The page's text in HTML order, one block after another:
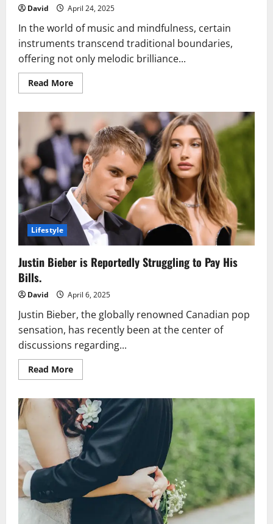
David April 24, 2025
In the world of music and mindfulness, certain
instruments transcend traditional boundaries,
offering not only melodic brilliance...
Read MoreRead
more
Harmony
of
Sound:
Cosmos
Handpan
–
Where
Music
Meets
Meditation
Lifestyle
Justin Bieber is Reportedly Struggling to Pay His
Bills.
David April 6, 2025
Justin Bieber, the globally renowned Canadian pop
sensation, has recently been at the center of
discussions regarding...
Read MoreRead
more
Bieber
is
Reportedly
Struggling
to
Pay
His
Bills.